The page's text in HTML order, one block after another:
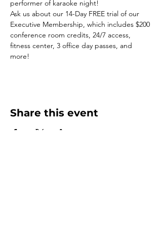
performer of karaoke night!
Ask us about our 14-Day FREE trial of our
Executive Membership, which includes $200
conference room credits, 24/7 access,
fitness center, 3 office day passes, and
more!
Share this event